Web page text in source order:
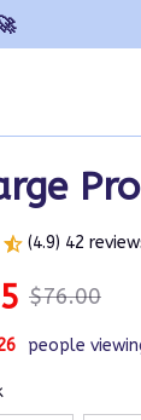
Pro
(4.9) 42
$76.00
people